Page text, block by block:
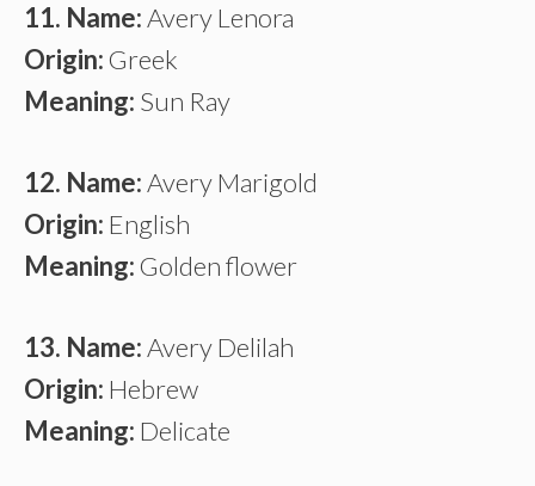
11. Name:Avery Lenora
Origin: Greek
Meaning: Sun Ray
12. Name:Avery Marigold
Origin: English
Meaning: Golden flower
13. Name:Avery Delilah
Origin: Hebrew
Meaning: Delicate